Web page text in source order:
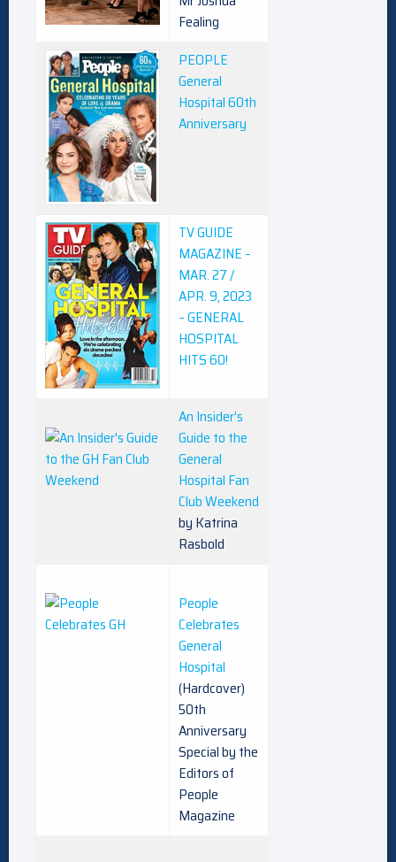
Fealing
PEOPLE
General
Hospital 60th
Anniversary
TV GUIDE
MAGAZINE –
MAR. 27 /
APR. 9, 2023
– GENERAL
HOSPITAL
HITS 60!
An Insider’s
Guide to the
General
Hospital Fan
Club Weekend
by Katrina
Rasbold
People
Celebrates
General
Hospital
(Hardcover)
50th
Anniversary
Special by the
Editors of
People
Magazine